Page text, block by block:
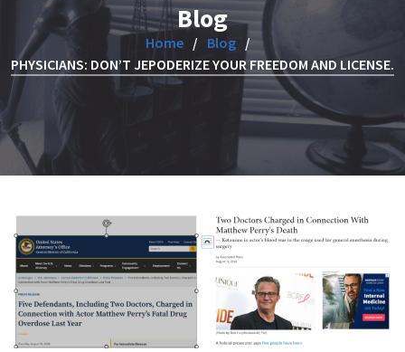
Blog
Home
Blog
PHYSICIANS: DON’T JEPODERIZE YOUR FREEDOM AND LICENSE.